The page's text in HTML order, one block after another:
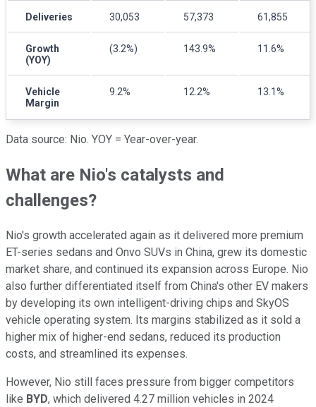
Deliveries 30,053 57,373 61,855
Growth
(YOY)
(3.2%) 143.9% 11.6%
Vehicle
Margin
9.2% 12.2% 13.1%
Data source: Nio. YOY = Year-over-year.
What are Nio's catalysts and
challenges?
Nio's growth accelerated again as it delivered more premium
ET-series sedans and Onvo SUVs in China, grew its domestic
market share, and continued its expansion across Europe. Nio
also further differentiated itself from China's other EV makers
by developing its own intelligent-driving chips and SkyOS
vehicle operating system. Its margins stabilized as it sold a
higher mix of higher-end sedans, reduced its production
costs, and streamlined its expenses.
However, Nio still faces pressure from bigger competitors
like BYD, which delivered 4.27 million vehicles in 2024